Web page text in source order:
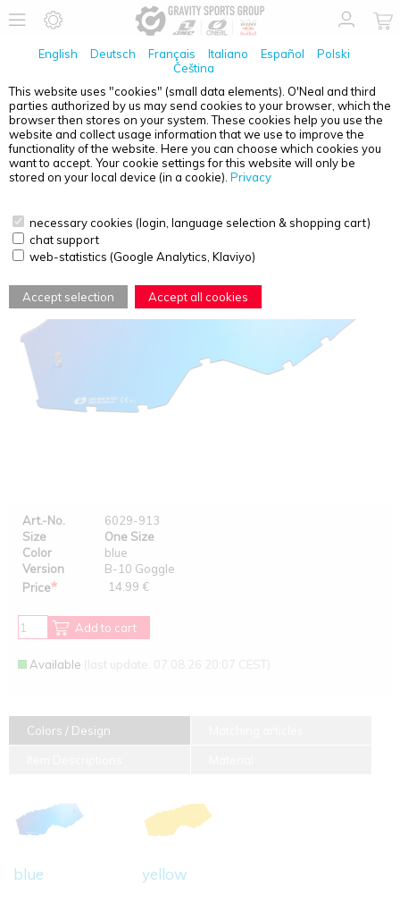
English Deutsch Français Italiano Español
Polski
Čeština
This website uses "cookies" (small data elements). O'Neal and third
parties authorized by us may send cookies to your browser, which the
browser then stores on your system. These cookies help you use the
website and collect usage information that we use to improve the
functionality of the website. Here you can choose which cookies you
want to accept. Your cookie settings for this website will only be
stored on your local device (in a cookie). Privacy
necessary cookies (login, language selection & shopping cart)
chat support
web-statistics (Google Analytics, Klaviyo)
Accept selection Accept all cookies
O'NEAL
B-10 GOGGLE SPARE LENS RADIUM BLUE
WITH TEAR OFF PINS
Art.-No.
6029-913
Size
One Size
Color
blue
Version
B-10 Goggle
Price* 14.99 €
Add to cart
Available (last update: 07.08.26 20:07 CEST)
Colors / Design
blue yellow